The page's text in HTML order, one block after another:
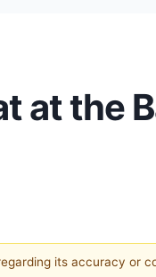
at the
its accuracy or